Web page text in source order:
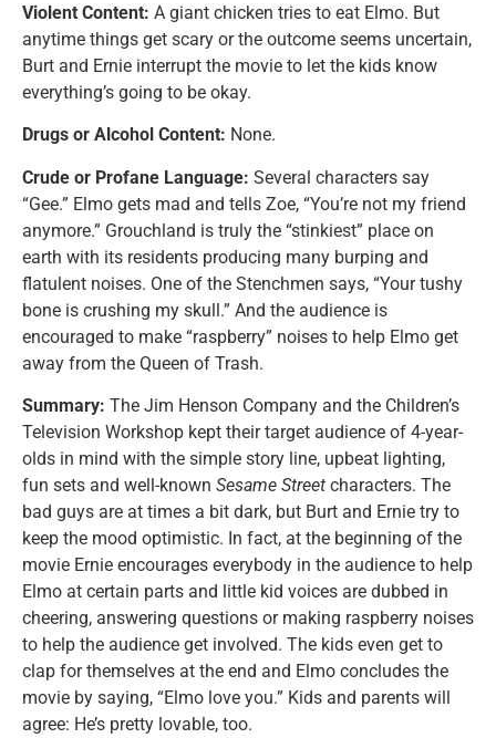
Violent Content: A giant chicken tries to eat Elmo. But
anytime things get scary or the outcome seems uncertain,
Burt and Ernie interrupt the movie to let the kids know
everything’s going to be okay.
Drugs or Alcohol Content: None.
Crude or Profane Language: Several characters say
“Gee.” Elmo gets mad and tells Zoe, “You’re not my friend
anymore.” Grouchland is truly the “stinkiest” place on
earth with its residents producing many burping and
flatulent noises. One of the Stenchmen says, “Your tushy
bone is crushing my skull.” And the audience is
encouraged to make “raspberry” noises to help Elmo get
away from the Queen of Trash.
Summary: The Jim Henson Company and the Children’s
Television Workshop kept their target audience of 4-year-
olds in mind with the simple story line, upbeat lighting,
fun sets and well-known Sesame Street characters. The
bad guys are at times a bit dark, but Burt and Ernie try to
keep the mood optimistic. In fact, at the beginning of the
movie Ernie encourages everybody in the audience to help
Elmo at certain parts and little kid voices are dubbed in
cheering, answering questions or making raspberry noises
to help the audience get involved. The kids even get to
clap for themselves at the end and Elmo concludes the
movie by saying, “Elmo love you.” Kids and parents will
agree: He’s pretty lovable, too.